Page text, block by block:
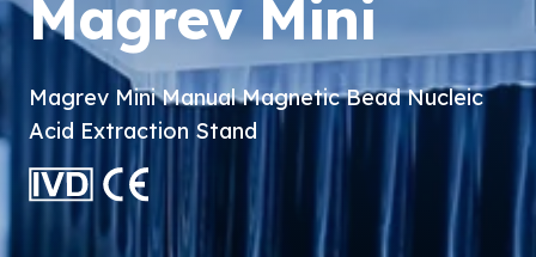
Magrev Mini
Magrev Mini Manual Magnetic Bead Nucleic
Acid Extraction Stand